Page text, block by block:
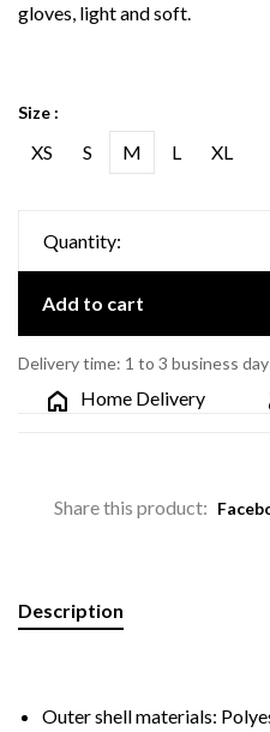
gloves, light and soft.
Size :
XS S M L XL
Quantity:
Add to cart
Delivery time: 1 to 3 business
Home Delivery
Share this product:
Description
Outer shell materials: